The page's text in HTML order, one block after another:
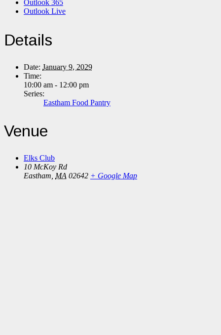
Outlook 365
Outlook Live
Details
Date: January 9, 2029
Time:
10:00 am - 12:00 pm
Series:
Eastham Food Pantry
Venue
Elks Club
10 McKoy Rd
Eastham MA 02642 + Google Map